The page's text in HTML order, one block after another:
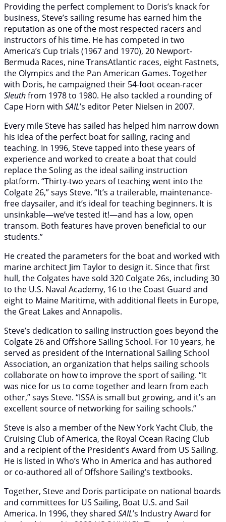
Providing the perfect complement to Doris’s knack for
business, Steve’s sailing resume has earned him the
reputation as one of the most respected racers and
instructors of his time. He has competed in two
America’s Cup trials (1967 and 1970), 20 Newport-
Bermuda Races, nine TransAtlantic races, eight Fastnets,
the Olympics and the Pan American Games. Together
with Doris, he campaigned their 54-foot ocean-racer
Sleuthfrom 1978 to 1980. He also tackled a rounding of
Cape Horn with SAIL’s editor Peter Nielsen in 2007.
Every mile Steve has sailed has helped him narrow down
his idea of the perfect boat for sailing, racing and
teaching. In 1996, Steve tapped into these years of
experience and worked to create a boat that could
replace the Soling as the ideal sailing instruction
platform. “Thirty-two years of teaching went into the
Colgate 26,” says Steve. “It’s a trailerable, maintenance-
free daysailer, and it’s ideal for teaching beginners. It is
unsinkable—we’ve tested it!—and has a low, open
transom. Both features have proven beneficial to our
students.”
He created the parameters for the boat and worked with
marine architect Jim Taylor to design it. Since that first
hull, the Colgates have sold 320 Colgate 26s, including 30
to the U.S. Naval Academy, 16 to the Coast Guard and
eight to Maine Maritime, with additional fleets in Europe,
the Great Lakes and Annapolis.
Steve’s dedication to sailing instruction goes beyond the
Colgate 26 and Offshore Sailing School. For 10 years, he
served as president of the International Sailing School
Association, an organization that helps sailing schools
collaborate on how to improve the sport of sailing. “It
was nice for us to come together and learn from each
other,” says Steve. “ISSA is small but growing, and it’s an
excellent source of networking for sailing schools.”
Steve is also a member of the New York Yacht Club, the
Cruising Club of America, the Royal Ocean Racing Club
and a recipient of the President’s Award from US Sailing.
He is listed in Who’s Who in America and has authored
or co-authored all of Offshore Sailing’s textbooks.
Together, Steve and Doris participate on national boards
and committees for US Sailing, Boat U.S. and Sail
America. In 1996, they shared SAIL’s Industry Award for